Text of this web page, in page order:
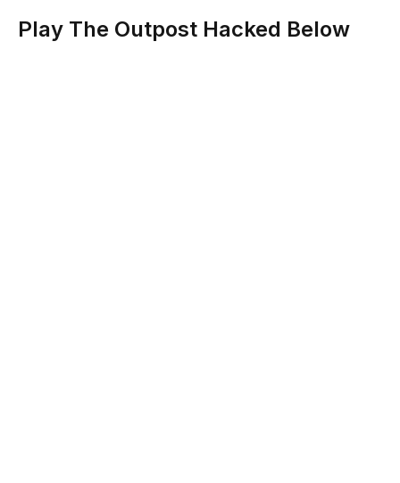
Play The Outpost Hacked Below